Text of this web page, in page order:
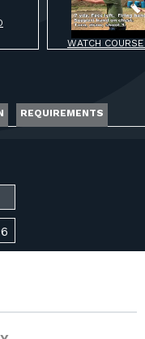
WATCH
REQUIREMENTS